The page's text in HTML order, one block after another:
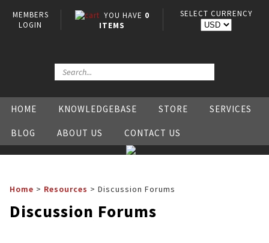
MEMBERS
LOGIN
YOU HAVE 0
ITEMS
SELECT CURRENCY
HOME KNOWLEDGEBASE STORE SERVICES
BLOG ABOUT US CONTACT US
Home > Resources > Discussion Forums
Discussion Forums